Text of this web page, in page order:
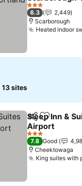
See prices
3 Stars
6.3
2,449
Scarborough
Heated indoor
13 sites
ShareAdd to
Sleep Inn &
Airport
See prices
3 Stars
7.8 Good
Cheektowaga
King suites with